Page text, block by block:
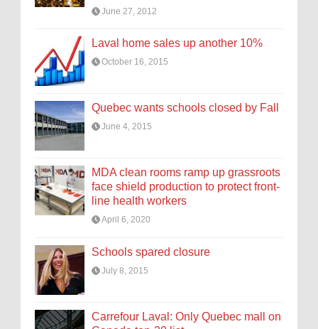
June 27, 2012
Laval home sales up another 10%
October 16, 2015
Quebec wants schools closed by Fall
June 4, 2015
MDA clean rooms ramp up grassroots
face shield production to protect front-
line health workers
April 6, 2020
Schools spared closure
July 8, 2015
Carrefour Laval: Only Quebec mall on